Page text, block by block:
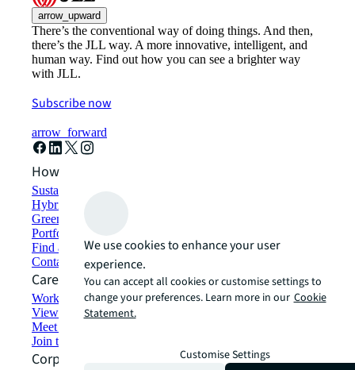
arrow_upward
There’s the conventional way of doing things. And then,
there’s the JLL way. A more innovative, intelligent, and
human way. Find out how you can see a brighter way
with JLL.
Subscribe now
arrow_forward
How can we help?
Sustainability solutions
Hybrid workspace solutions
Green building and leasing
Portfolio management
Find and lease space
Contact us
Careers
Working at JLL
View job opportunities
Meet our people
Join the talent network
Corporate Information
We use cookies to enhance your user
experience.
You can accept all cookies or customise settings to
change your preferences. Learn more in our Cookie
Statement.
Customise Settings